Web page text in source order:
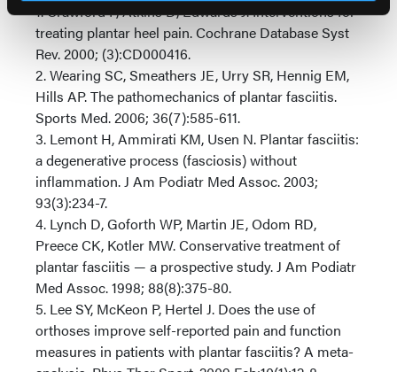
1. Crawford F, Atkins D, Edwards J. Interventions for
treating plantar heel pain. Cochrane Database Syst
Rev. 2000; (3):CD000416.
2. Wearing SC, Smeathers JE, Urry SR, Hennig EM,
Hills AP. The pathomechanics of plantar fasciitis.
Sports Med. 2006; 36(7):585-611.
3. Lemont H, Ammirati KM, Usen N. Plantar fasciitis:
a degenerative process (fasciosis) without
inflammation. J Am Podiatr Med Assoc. 2003;
93(3):234-7.
4. Lynch D, Goforth WP, Martin JE, Odom RD,
Preece CK, Kotler MW. Conservative treatment of
plantar fasciitis — a prospective study. J Am Podiatr
Med Assoc. 1998; 88(8):375-80.
5. Lee SY, McKeon P, Hertel J. Does the use of
orthoses improve self-reported pain and function
measures in patients with plantar fasciitis? A meta-